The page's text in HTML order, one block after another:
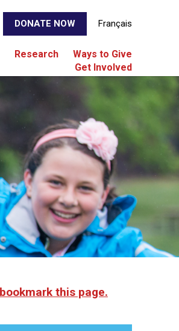
DONATE NOW Français
Research
Ways to Give
Get Involved
this page.